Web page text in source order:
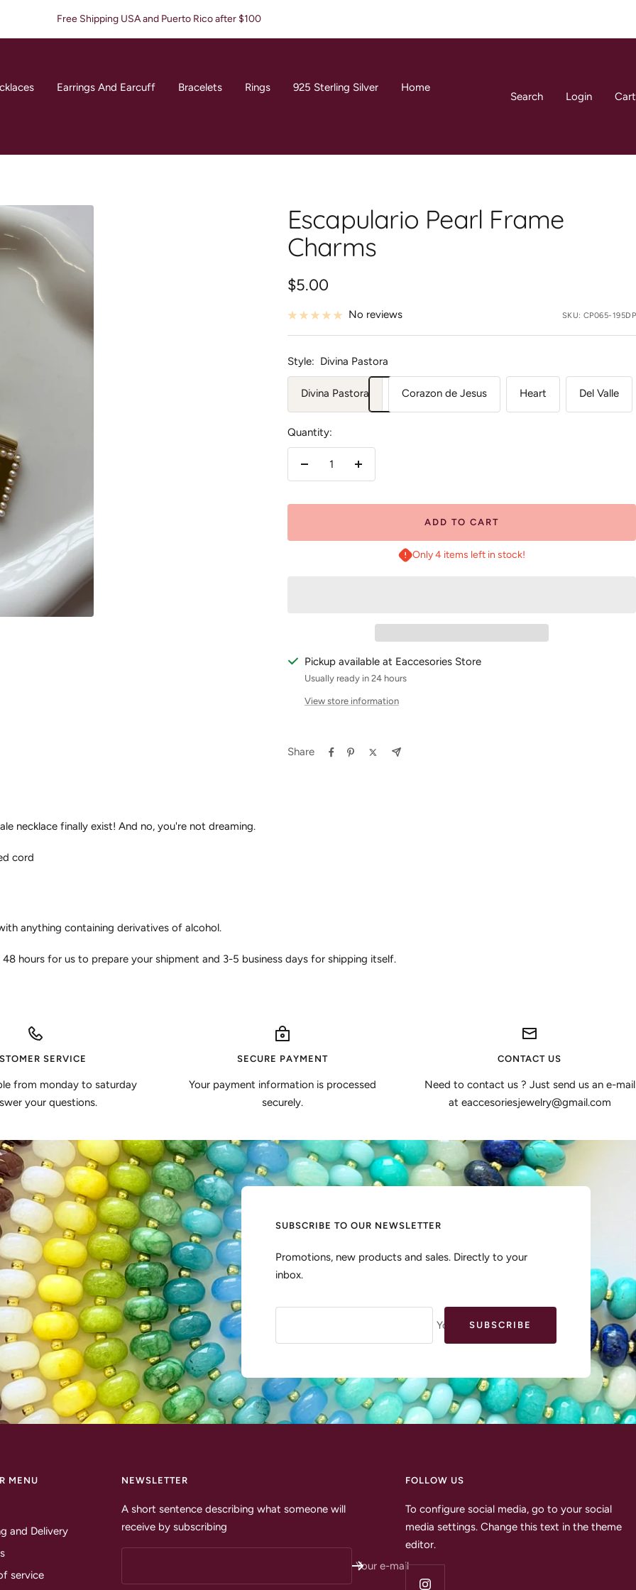
Free Shipping USA and Puerto Rico after $100
Earrings And Earcuff Bracelets Rings 925 Sterling Silver Home
Search Login Cart
Escapulario Pearl Frame
Charms
Sale
price
$5.00
No reviews SKU:CP065-195DP
Style: Divina Pastora
Divina Pastora Corazon de Jesus Heart Del Valle
Quantity:
Decrease
Increase
ADD TO CART
Only 4 items left in stock!
Pickup available at Eaccesories Store
Usually ready in 24 hours
View store information
Share
necklace finally exist! And no, you're not dreaming.
cord
anything containing derivatives of alcohol.
hours for us to prepare your shipment and 3-5 business days for shipping itself.
SERVICE
from monday to saturday
your questions.
SECURE PAYMENT
Your payment information is processed
securely.
CONTACT US
Need to contact us ? Just send us an e-mail
at eaccesoriesjewelry@gmail.com
SUBSCRIBE TO OUR NEWSLETTER
Promotions, new products and sales. Directly to your
inbox.
Your e-mailSUBSCRIBE
MENU
and Delivery
service
NEWSLETTER
A short sentence describing what someone will
receive by subscribing
Your e-mail
FOLLOW US
To configure social media, go to your social
media settings. Change this text in the theme
editor.